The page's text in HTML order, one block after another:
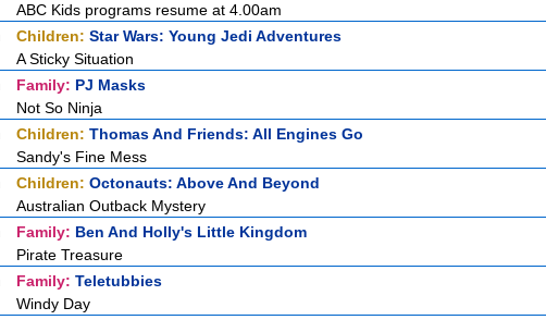
ABC Kids programs resume at 4.00am
Children: Star Wars: Young Jedi Adventures
A Sticky Situation
Family: PJ Masks
Not So Ninja
Children: Thomas And Friends: All Engines Go
Sandy's Fine Mess
Children: Octonauts: Above And Beyond
Australian Outback Mystery
Family: Ben And Holly's Little Kingdom
Pirate Treasure
Family: Teletubbies
Windy Day